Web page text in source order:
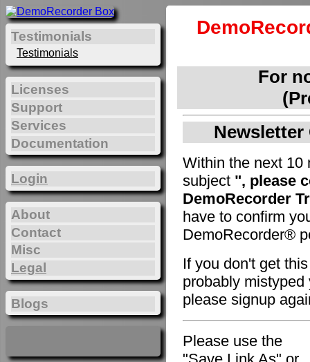
For
Within the next 10
subject ", please
DemoRecorder
have to confirm
DemoRecorder®
If you don't get
probably
please signup
Please use the
Testimonials
Testimonials
Licenses
Support
Services
Documentation
Login
About
Contact
Misc
Legal
Blogs